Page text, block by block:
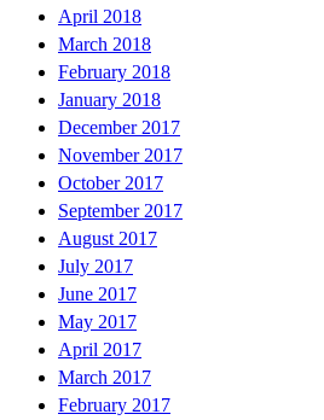
April 2018
March 2018
February 2018
January 2018
December 2017
November 2017
October 2017
September 2017
August 2017
July 2017
June 2017
May 2017
April 2017
March 2017
February 2017